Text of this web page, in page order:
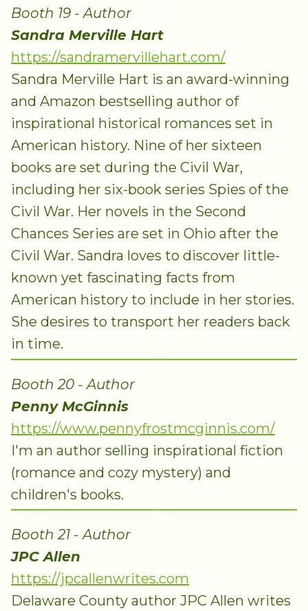
Booth 19 - Author
Sandra Merville Hart
https://sandramervillehart.com/
Sandra Merville Hart is an award-winning
and Amazon bestselling author of
inspirational historical romances set in
American history. Nine of her sixteen
books are set during the Civil War,
including her six-book series Spies of the
Civil War. Her novels in the Second
Chances Series are set in Ohio after the
Civil War. Sandra loves to discover little-
known yet fascinating facts from
American history to include in her stories.
She desires to transport her readers back
in time.
Booth 20 - Author
Penny McGinnis
https://www.pennyfrostmcginnis.com/
I'm an author selling inspirational fiction
(romance and cozy mystery) and
children's books.
Booth 21 - Author
JPC Allen
https://jpcallenwrites.com
Delaware County author JPC Allen writes